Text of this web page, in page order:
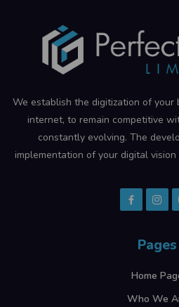
We establish the digitization of
internet, to remain competitive
constantly evolving. The
implementation of your digital
Pages
Home
Who We